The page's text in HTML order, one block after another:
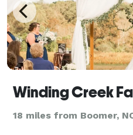
18 miles from Boomer,